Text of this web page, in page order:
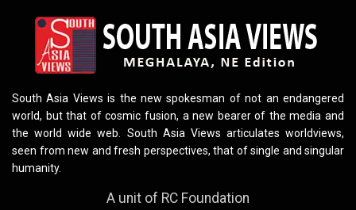
South Asia Views is the new spokesman of not an endangered
world, but that of cosmic fusion, a new bearer of the media and
the world wide web. South Asia Views articulates worldviews,
seen from new and fresh perspectives, that of single and singular
humanity.
A unit of RC Foundation